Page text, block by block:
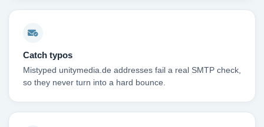
Catch typos
Mistyped unitymedia.de addresses fail a real SMTP check,
so they never turn into a hard bounce.